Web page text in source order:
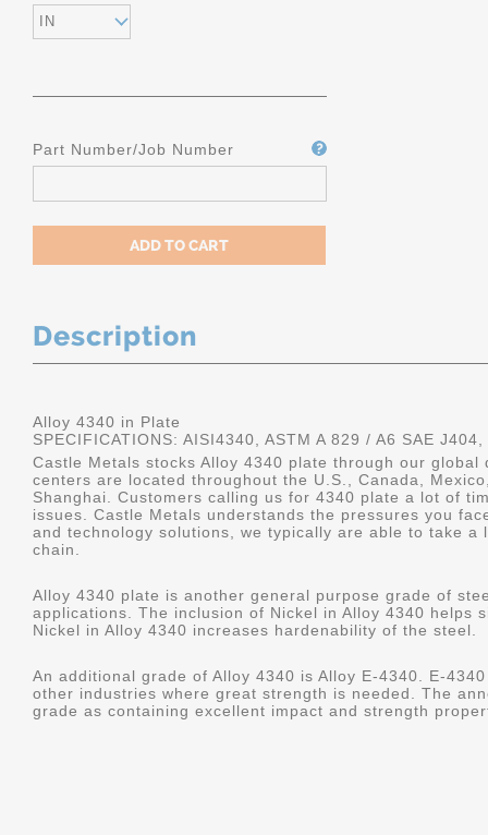
IN
Part Number/Job Number
Description
Alloy 4340 in Plate
SPECIFICATIONS: AISI4340, ASTM A 829 / A6 SAE
Castle Metals stocks Alloy 4340 plate through our
centers are located throughout the U.S., Canada,
Shanghai. Customers calling us for 4340 plate a lot of
issues. Castle Metals understands the pressures you
and technology solutions, we typically are able to take
chain.
Alloy 4340 plate is another general purpose grade of
applications. The inclusion of Nickel in Alloy 4340 helps
Nickel in Alloy 4340 increases hardenability of the steel.
An additional grade of Alloy 4340 is Alloy E-4340. E-
other industries where great strength is needed. The
grade as containing excellent impact and strength